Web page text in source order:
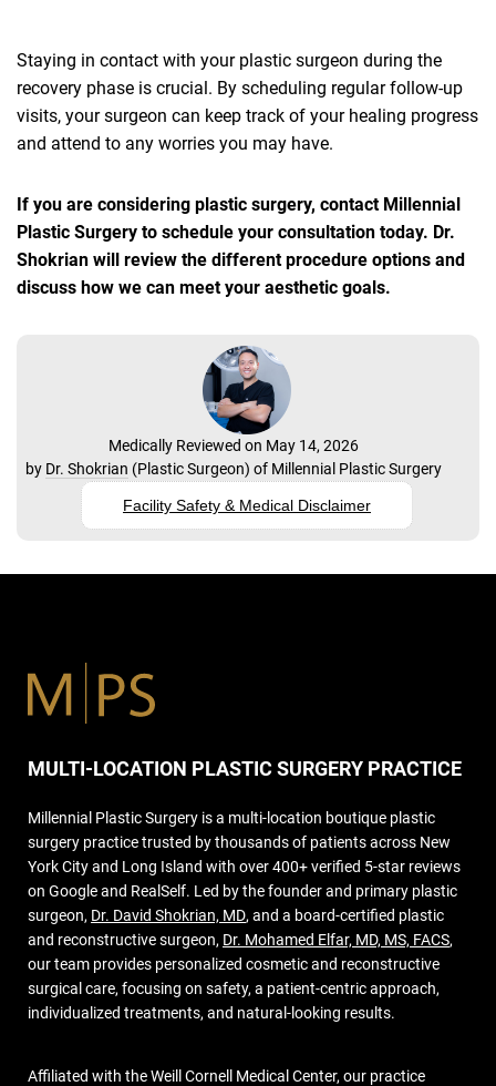
Staying in contact with your plastic surgeon during the
recovery phase is crucial. By scheduling regular follow-up
visits, your surgeon can keep track of your healing progress
and attend to any worries you may have.
If you are considering plastic surgery, contact Millennial
Plastic Surgery to schedule your consultation today. Dr.
Shokrian will review the different procedure options and
discuss how we can meet your aesthetic goals.
Medically Reviewed on May 14, 2026
by Dr. Shokrian (Plastic Surgeon) of Millennial Plastic Surgery
Facility Safety & Medical Disclaimer
MULTI-LOCATION PLASTIC SURGERY PRACTICE
Millennial Plastic Surgery is a multi-location boutique plastic
surgery practice trusted by thousands of patients across New
York City and Long Island with over 400+ verified 5-star reviews
on Google and RealSelf. Led by the founder and primary plastic
surgeon, Dr. David Shokrian, MD, and a board-certified plastic
and reconstructive surgeon, Dr. Mohamed Elfar, MD, MS, FACS,
our team provides personalized cosmetic and reconstructive
surgical care, focusing on safety, a patient-centric approach,
individualized treatments, and natural-looking results.
Affiliated with the Weill Cornell Medical Center, our practice